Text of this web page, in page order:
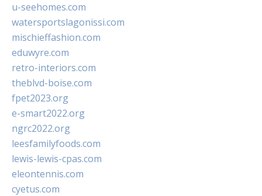
u-seehomes.com
watersportslagonissi.com
mischieffashion.com
eduwyre.com
retro-interiors.com
theblvd-boise.com
fpet2023.org
e-smart2022.org
ngrc2022.org
leesfamilyfoods.com
lewis-lewis-cpas.com
eleontennis.com
cyetus.com